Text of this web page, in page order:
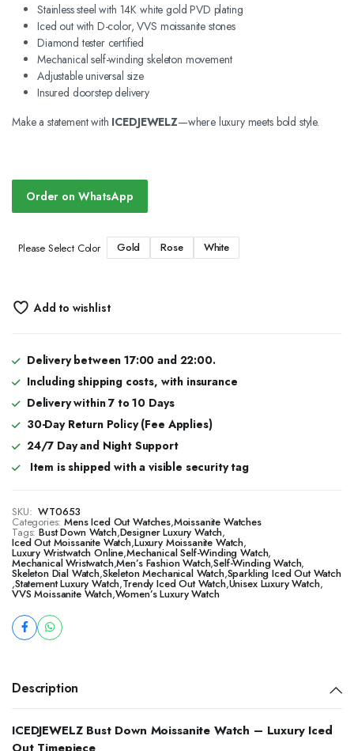
Stainless steel with 14K white gold PVD plating
Iced out with D-color, VVS moissanite stones
Diamond tester certified
Mechanical self-winding skeleton movement
Adjustable universal size
Insured doorstep delivery
Make a statement with ICEDJEWELZ—where luxury meets bold style.
Order on WhatsApp
Please Select Color Gold Rose White
Add to wishlist
Delivery between 17:00 and 22:00.
Including shipping costs, with insurance
Delivery within 7 to 10 Days
30-Day Return Policy (Fee Applies)
24/7 Day and Night Support
Item is shipped with a visible security tag
SKU: WT0653
Categories: Mens Iced Out Watches,Moissanite Watches
Tags: Bust Down Watch,Designer Luxury Watch,
Iced Out Moissanite Watch,Luxury Moissanite Watch,
Luxury Wristwatch Online,Mechanical Self-Winding Watch,
Mechanical Wristwatch,Men’s Fashion Watch,Self-Winding Watch,
Skeleton Dial Watch,Skeleton Mechanical Watch,Sparkling Iced Out Watch
,Statement Luxury Watch,Trendy Iced Out Watch,Unisex Luxury Watch,
VVS Moissanite Watch,Women’s Luxury Watch
Description
ICEDJEWELZ Bust Down Moissanite Watch – Luxury Iced